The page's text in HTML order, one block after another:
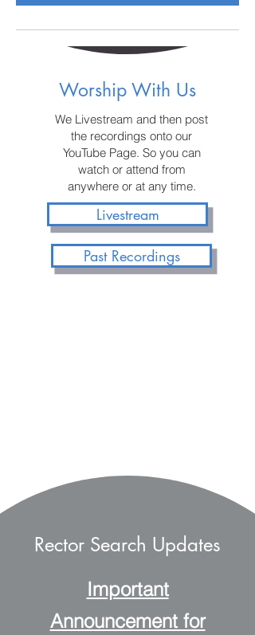
Worship With Us
We Livestream and then post
the recordings onto our
YouTube Page. So you can
watch or attend from
anywhere or at any time.
Livestream
Past Recordings
Rector Search Updates
Important
Announcement for